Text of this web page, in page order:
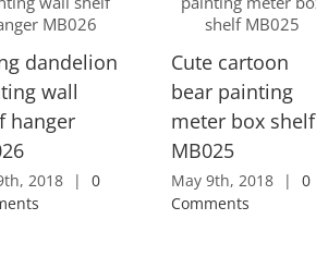
dandelion
wall
hanger
2018 |
0
Cute cartoon
bear painting
meter box shelf
MB025
May 9th, 2018 |
0
Comments